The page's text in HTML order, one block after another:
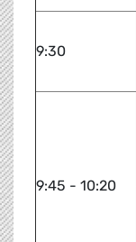
9:30
9:45 - 10:20